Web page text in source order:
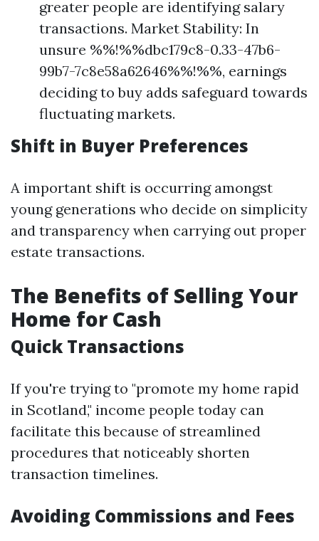
greater people are identifying salary
transactions. Market Stability: In
unsure %%!%%dbc179c8-0.33-47b6-
99b7-7c8e58a62646%%!%%, earnings
deciding to buy adds safeguard towards
fluctuating markets.
Shift in Buyer Preferences
A important shift is occurring amongst
young generations who decide on simplicity
and transparency when carrying out proper
estate transactions.
The Benefits of Selling Your
Home for Cash
Quick Transactions
If you're trying to "promote my home rapid
in Scotland," income people today can
facilitate this because of streamlined
procedures that noticeably shorten
transaction timelines.
Avoiding Commissions and Fees